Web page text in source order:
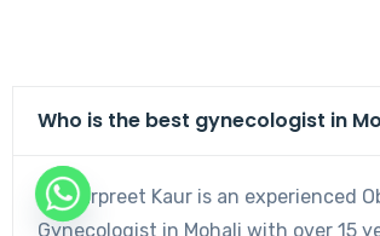
Who is the best gynecologist in
Dr. Harpreet Kaur is an experienced
Gynecologist in Mohali with over 15